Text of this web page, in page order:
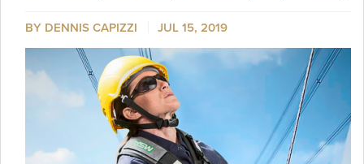
BY DENNIS CAPIZZI JUL 15, 2019